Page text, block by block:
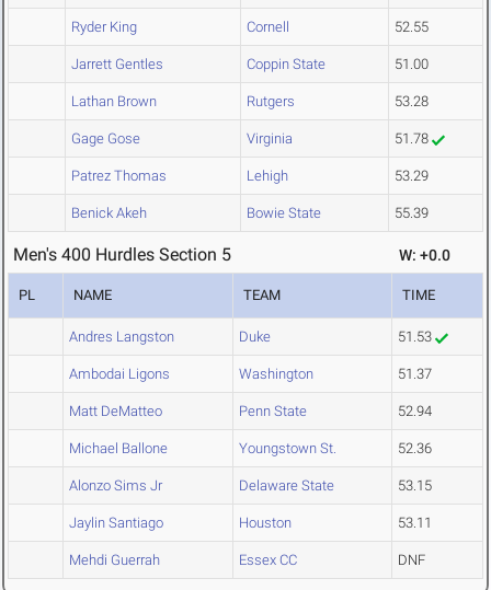
Ryder King Cornell 52.55
Jarrett Gentles Coppin State 51.00
Lathan Brown Rutgers 53.28
Gage Gose Virginia 51.78
Patrez Thomas Lehigh 53.29
Benick Akeh Bowie State 55.39
Men's 400 Hurdles Section 5 W: +0.0
PL NAME TEAM TIME
Andres Langston Duke 51.53
Ambodai Ligons Washington 51.37
Matt DeMatteo Penn State 52.94
Michael Ballone Youngstown St. 52.36
Alonzo Sims Jr Delaware State 53.15
Jaylin Santiago Houston 53.11
Mehdi Guerrah Essex CC DNF